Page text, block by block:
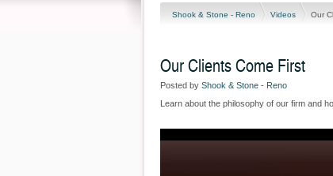
Shook & Stone - Reno Videos Our
Our Clients Come First
Posted by Shook & Stone - Reno
Learn about the philosophy of our firm and